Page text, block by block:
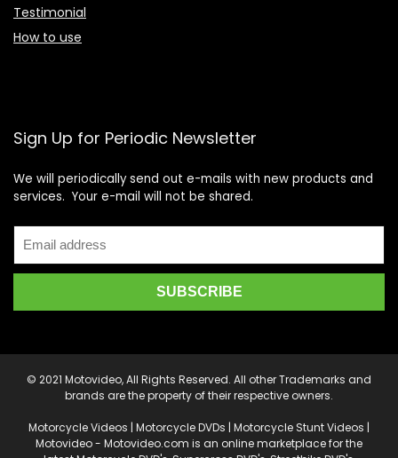
Testimonial
How to use
Sign Up for Periodic Newsletter
We will periodically send out e-mails with new products and
services. Your e-mail will not be shared.
© 2021 Motovideo, All Rights Reserved. All other Trademarks and
brands are the property of their respective owners.
Motorcycle Videos | Motorcycle DVDs | Motorcycle Stunt Videos |
Motovideo - Motovideo.com is an online marketplace for the